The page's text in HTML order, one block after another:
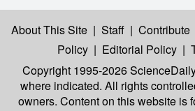
About This Site | Staff | Contribute
Policy | Editorial Policy |
Copyright 1995-2026
where indicated. All rights
owners. Content on this website is